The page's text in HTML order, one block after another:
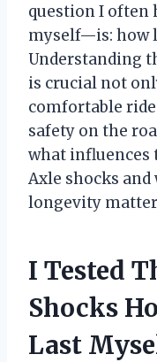
question I often
myself—is: how
Understanding
is crucial not
comfortable
safety on the
what
Axle shocks
longevity
I Tested
Shocks
Last